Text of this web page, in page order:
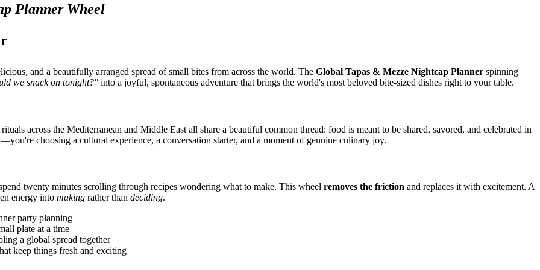
Planner Wheel
and a beautifully arranged spread of small bites from across the world. The Global Tapas & Mezze Nightcap Planner spinning
we snack on tonight?" into a joyful, spontaneous adventure that brings the world's most beloved bite-sized dishes right to your table.
across the Mediterranean and Middle East all share a beautiful common thread: food is meant to be shared, savored, and celebrated in
choosing a cultural experience, a conversation starter, and a moment of genuine culinary joy.
twenty minutes scrolling through recipes wondering what to make. This wheel removes the friction and replaces it with excitement. A
energy into making rather than deciding.
party planning
plate at a time
a global spread together
keep things fresh and exciting